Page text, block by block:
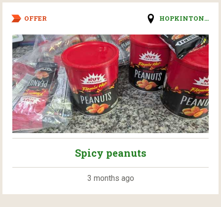
OFFER HOPKINTON...
Spicy peanuts
3 months ago